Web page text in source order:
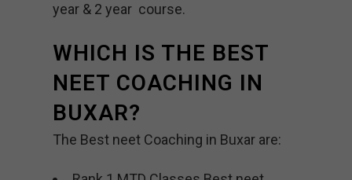
year & 2 year course.
WHICH IS THE BEST
NEET COACHING IN
BUXAR?
The Best neet Coaching in Buxar are: